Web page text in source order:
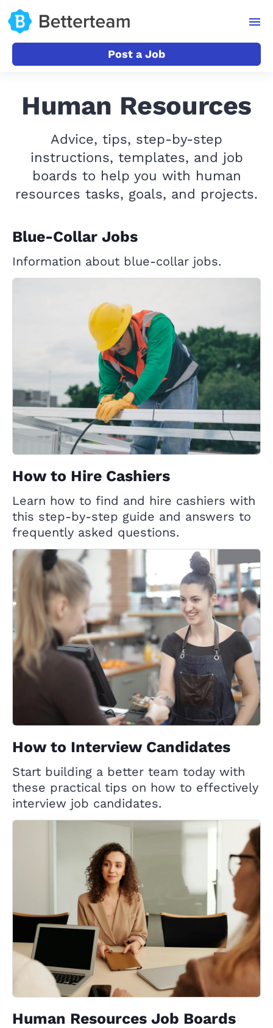
Post a Job
Human Resources
Advice, tips, step-by-step
instructions, templates, and job
boards to help you with human
resources tasks, goals, and projects.
Blue-Collar Jobs
Information about blue-collar jobs.
How to Hire Cashiers
Learn how to find and hire cashiers with
this step-by-step guide and answers to
frequently asked questions.
How to Interview Candidates
Start building a better team today with
these practical tips on how to effectively
interview job candidates.
Human Resources Job Boards